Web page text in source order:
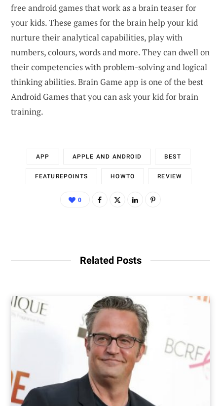
free android games that work as a brain teaser for
your kids. These games for the brain help your kid
nurture their analytical capabilities, play with
numbers, colours, words and more. They can dwell on
their competencies with problem-solving and logical
thinking abilities. Brain Game app is one of the best
Android Games that you can ask your kid for brain
training.
APP APPLE AND ANDROID BEST
FEATUREPOINTS HOWTO REVIEW
0
Related Posts